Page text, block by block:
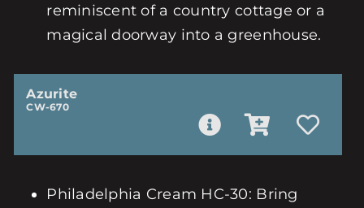
reminiscent of a country cottage or a
magical doorway into a greenhouse.
Azurite
CW-670
Philadelphia Cream HC-30: Bring